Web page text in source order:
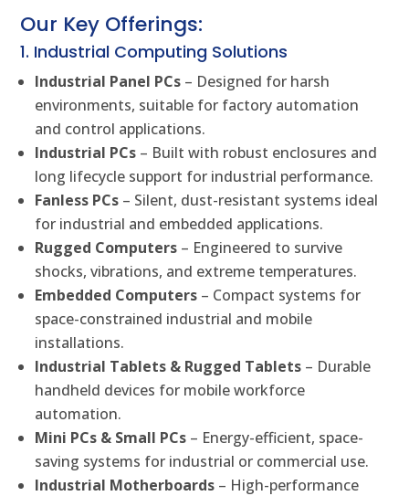
Our Key Offerings:
1. Industrial Computing Solutions
Industrial Panel PCs – Designed for harsh
environments, suitable for factory automation
and control applications.
Industrial PCs – Built with robust enclosures and
long lifecycle support for industrial performance.
Fanless PCs – Silent, dust-resistant systems ideal
for industrial and embedded applications.
Rugged Computers – Engineered to survive
shocks, vibrations, and extreme temperatures.
Embedded Computers – Compact systems for
space-constrained industrial and mobile
installations.
Industrial Tablets & Rugged Tablets – Durable
handheld devices for mobile workforce
automation.
Mini PCs & Small PCs – Energy-efficient, space-
saving systems for industrial or commercial use.
Industrial Motherboards – High-performance